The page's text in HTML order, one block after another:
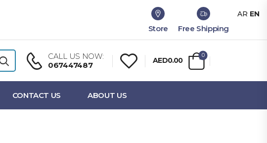
Store Free Shipping
CALL US NOW:
067447487
AED0.00
0
CONTACT US ABOUT US
AR EN